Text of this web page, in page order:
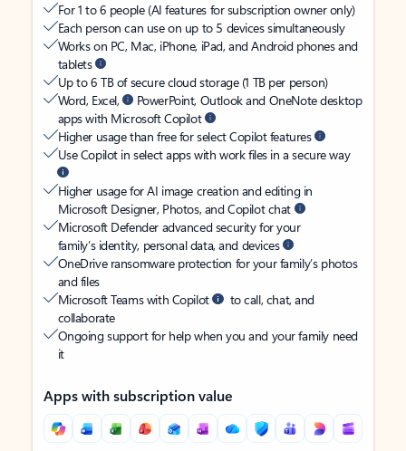
For 1 to 6 people (AI features for subscription owner only)
Each person can use on up to 5 devices simultaneously
Works on PC, Mac, iPhone, iPad, and Android phones and
tablets
Up to 6 TB of secure cloud storage (1 TB per person)
Word, Excel,
PowerPoint, Outlook and OneNote desktop
apps with Microsoft Copilot
Higher usage than free for select Copilot features
Use Copilot in select apps with work files in a secure way
Higher usage for AI image creation and editing in
Microsoft Designer, Photos, and Copilot chat
Microsoft Defender advanced security for your
family’s identity, personal data, and devices
OneDrive ransomware protection for your family’s photos
and files
Microsoft Teams with Copilot
to call, chat, and
collaborate
Ongoing support for help when you and your family need
it
Apps with subscription value